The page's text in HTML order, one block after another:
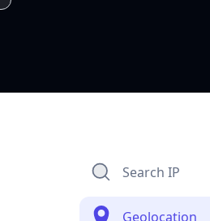
Search IP
Geolocation